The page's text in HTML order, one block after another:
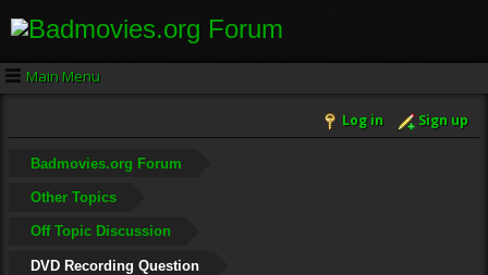
Main Menu
Log in Sign up
Badmovies.org Forum
Other Topics
Off Topic Discussion
DVD Recording Question